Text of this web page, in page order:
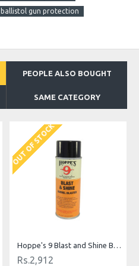
ballistol gun protection
PEOPLE ALSO BOUGHT
SAME CATEGORY
OUT OF STOCK
Hoppe's 9 Blast and Shine Barrel Cleaner
Rs.2,912